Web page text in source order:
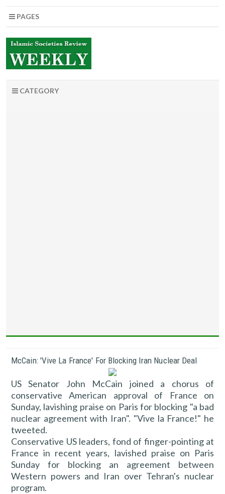
PAGES
CATEGORY
McCain: 'Vive La France' For Blocking Iran Nuclear Deal
US Senator John McCain joined a chorus of
conservative American approval of France on
Sunday, lavishing praise on Paris for blocking "a bad
nuclear agreement with Iran". "Vive la France!" he
tweeted.
Conservative US leaders, fond of finger-pointing at
France in recent years, lavished praise on Paris
Sunday for blocking an agreement between
Western powers and Iran over Tehran's nuclear
program.